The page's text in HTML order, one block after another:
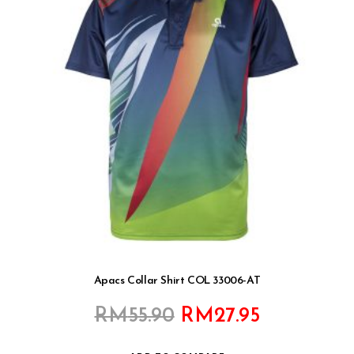
Apacs Collar Shirt COL 33006-AT
RM55.90 Original
RM27.95Current